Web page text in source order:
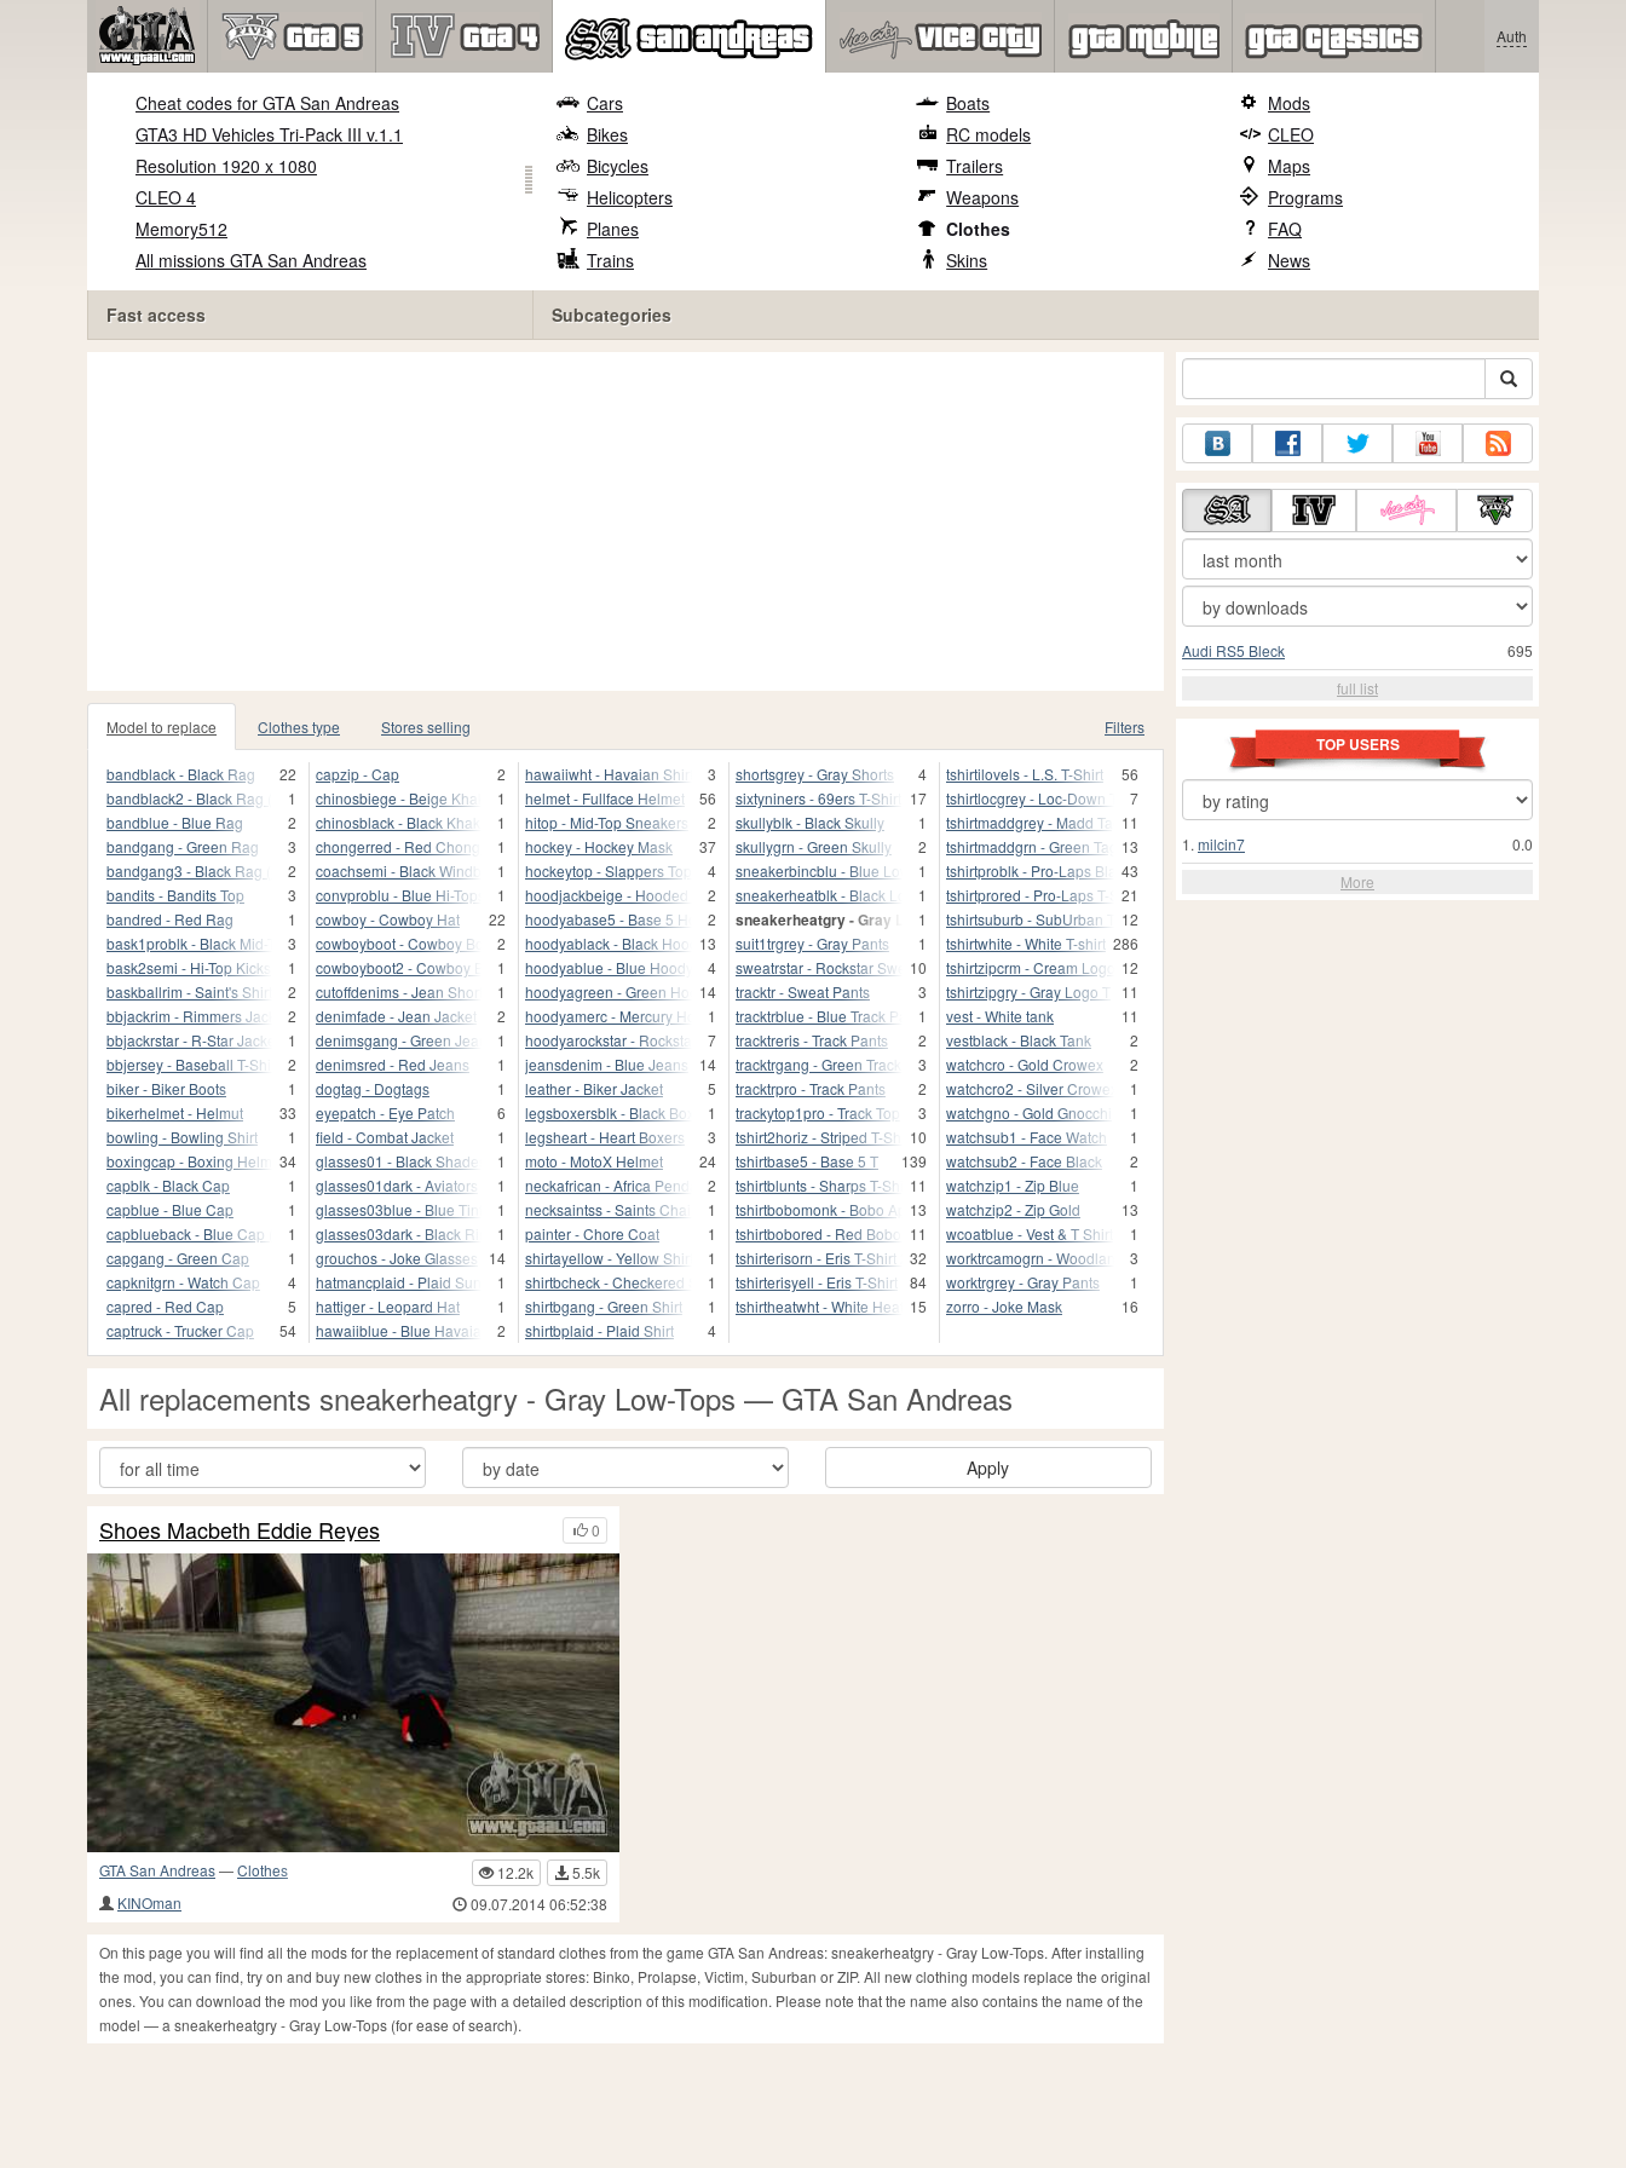
Auth
Cheat codes for GTA San Andreas
GTA3 HD Vehicles Tri-Pack III v.1.1
Resolution 1920 x 1080
CLEO 4
Memory512
All missions GTA San Andreas
Fast access
Cars
Bikes
Bicycles
Helicopters
Planes
Trains
Boats
RC models
Trailers
Weapons
Clothes
Skins
Mods
CLEO
Maps
Programs
FAQ
News
Subcategories
Model to replace Clothes type Stores selling Filters
bandblack - Black Rag
22
bandblack2 - Black Rag (front)
1
bandblue - Blue Rag
2
bandgang - Green Rag
3
bandgang3 - Black Rag (back)
2
bandits - Bandits Top
3
bandred - Red Rag
1
bask1problk - Black Mid-Tops
3
bask2semi - Hi-Top Kicks
1
baskballrim - Saint's Shirt
2
bbjackrim - Rimmers Jacket 2
bbjackrstar - R-Star Jacket
1
bbjersey - Baseball T-Shirt
2
biker - Biker Boots
1
bikerhelmet - Helmut
33
bowling - Bowling Shirt
1
boxingcap - Boxing Helmet34
capblk - Black Cap
1
capblue - Blue Cap
1
capblueback - Blue Cap (back)
1
capgang - Green Cap
1
capknitgrn - Watch Cap
4
capred - Red Cap
5
captruck - Trucker Cap
54
capzip - Cap
2
chinosbiege - Beige Khakis
1
chinosblack - Black Khakis
1
chongerred - Red Chonglers1
coachsemi - Black Windbreaker
1
convproblu - Blue Hi-Tops
1
cowboy - Cowboy Hat
22
cowboyboot - Cowboy Boots)
2
cowboyboot2 - Cowboy Boots1
cutoffdenims - Jean Shorts
1
denimfade - Jean Jacket
2
denimsgang - Green Jeans
1
denimsred - Red Jeans
1
dogtag - Dogtags
1
eyepatch - Eye Patch
6
field - Combat Jacket
1
glasses01 - Black Shades
1
glasses01dark - Aviators
1
glasses03blue - Blue Tint
1
glasses03dark - Black Rim
1
grouchos - Joke Glasses
14
hatmancplaid - Plaid Sun Hat1
hattiger - Leopard Hat
1
hawaiiblue - Blue Havaian
2
hawaiiwht - Havaian Shirt
3
helmet - Fullface Helmet
56
hitop - Mid-Top Sneakers
2
hockey - Hockey Mask
37
hockeytop - Slappers Top
4
hoodjackbeige - Hooded Jacket
2
hoodyabase5 - Base 5 Hood2
hoodyablack - Black Hoody13
hoodyablue - Blue Hoody
4
hoodyagreen - Green Hoody
14
hoodyamerc - Mercury Hood1
hoodyarockstar - Rockstar Hood
7
jeansdenim - Blue Jeans
14
leather - Biker Jacket
5
legsboxersblk - Black Boxers1
legsheart - Heart Boxers
3
moto - MotoX Helmet
24
neckafrican - Africa Pendant2
necksaintss - Saints Chain
1
painter - Chore Coat
1
shirtayellow - Yellow Shirt
1
shirtbcheck - Checkered Shirt1
shirtbgang - Green Shirt
1
shirtbplaid - Plaid Shirt
4
shortsgrey - Gray Shorts
4
sixtyniners - 69ers T-Shirt
17
skullyblk - Black Skully
1
skullygrn - Green Skully
2
sneakerbincblu - Blue Low-Tops
1
sneakerheatblk - Black Low-Tops
1
sneakerheatgry - Gray Low-Tops
1
suit1trgrey - Gray Pants
1
sweatrstar - Rockstar Sweet10
tracktr - Sweat Pants
3
tracktrblue - Blue Track Pants1
tracktreris - Track Pants
2
tracktrgang - Green Track Pants
3
tracktrpro - Track Pants
2
trackytop1pro - Track Top
3
tshirt2horiz - Striped T-Shirt10
tshirtbase5 - Base 5 T
139
tshirtblunts - Sharps T-Shirt11
tshirtbobomonk - Bobo Ape T
13
tshirtbobored - Red Bobo T11
tshirterisorn - Eris T-Shirt 2 32
tshirterisyell - Eris T-Shirt
84
tshirtheatwht - White Heat T15
tshirtilovels - L.S. T-Shirt
56
tshirtlocgrey - Loc-Down T
7
tshirtmaddgrey - Madd Tag T
11
tshirtmaddgrn - Green Tag T13
tshirtproblk - Pro-Laps Black T-Shirt
43
tshirtprored - Pro-Laps T-Shirt
21
tshirtsuburb - SubUrban T
12
tshirtwhite - White T-shirt 286
tshirtzipcrm - Cream Logo T12
tshirtzipgry - Gray Logo T
11
vest - White tank
11
vestblack - Black Tank
2
watchcro - Gold Crowex
2
watchcro2 - Silver Crowex
1
watchgno - Gold Gnocchi
1
watchsub1 - Face Watch
1
watchsub2 - Face Black
2
watchzip1 - Zip Blue
1
watchzip2 - Zip Gold
13
wcoatblue - Vest & T Shirt
1
worktrcamogrn - Woodland Camo
3
worktrgrey - Gray Pants
1
zorro - Joke Mask
16
All replacements sneakerheatgry - Gray Low-Tops — GTA San Andreas
Apply
0
Shoes Macbeth Eddie Reyes
GTA San Andreas—Clothes 12.2k
5.5k
KINOman
09.07.2014 06:52:38
On this page you will find all the mods for the replacement of standard clothes from the game GTA San Andreas: sneakerheatgry - Gray Low-Tops. After installing
the mod, you can find, try on and buy new clothes in the appropriate stores: Binko, Prolapse, Victim, Suburban or ZIP. All new clothing models replace the original
ones. You can download the mod you like from the page with a detailed description of this modification. Please note that the name also contains the name of the
model — a sneakerheatgry - Gray Low-Tops (for ease of search).
695
Audi RS5 Bleck
full list
TOP USERS
0.0
1. milcin7
More